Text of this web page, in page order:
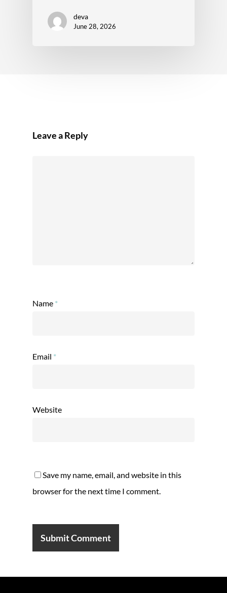
deva
June 28, 2026
Leave a Reply
Name *
Email *
Website
Save my name, email, and website in this
browser for the next time I comment.